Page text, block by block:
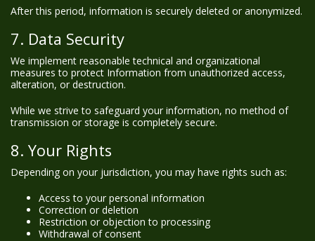
After this period, information is securely deleted or anonymized.
7. Data Security
We implement reasonable technical and organizational
measures to protect Information from unauthorized access,
alteration, or destruction.
While we strive to safeguard your information, no method of
transmission or storage is completely secure.
8. Your Rights
Depending on your jurisdiction, you may have rights such as:
Access to your personal information
Correction or deletion
Restriction or objection to processing
Withdrawal of consent